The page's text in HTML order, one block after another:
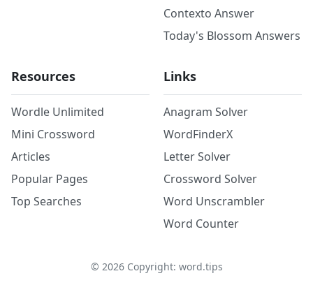
Contexto Answer
Today's Blossom Answers
Resources
Wordle Unlimited
Mini Crossword
Articles
Popular Pages
Top Searches
Links
Anagram Solver
WordFinderX
Letter Solver
Crossword Solver
Word Unscrambler
Word Counter
© 2026Copyright: word.tips